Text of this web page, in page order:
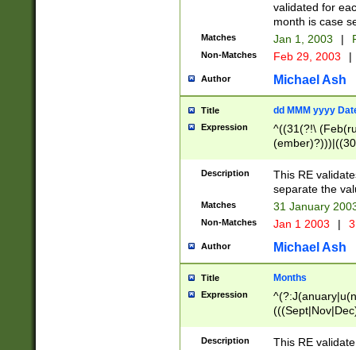
validated for
month is case
Matches Jan 1, 2003 |
Non-Matches Feb 29, 2003 |
Author Michael Ash
Title dd MMM yyyy
Expression
^((31(?!\
(((1[6-9]|[2-
9]\d)\d{2})$
Description
This RE
separate the
Matches 31 January
Non-Matches Jan 1 2003 |
Author Michael Ash
Title Months
Expression
Description This RE